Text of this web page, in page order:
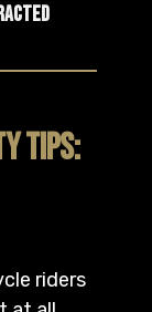
TIPS:
riders